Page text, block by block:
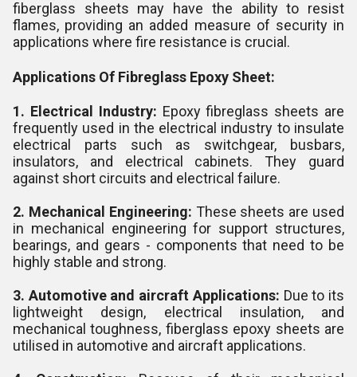
fiberglass sheets may have the ability to resist
flames, providing an added measure of security in
applications where fire resistance is crucial.
Applications Of Fibreglass Epoxy Sheet:
1. Electrical Industry: Epoxy fibreglass sheets are
frequently used in the electrical industry to insulate
electrical parts such as switchgear, busbars,
insulators, and electrical cabinets. They guard
against short circuits and electrical failure.
2. Mechanical Engineering: These sheets are used
in mechanical engineering for support structures,
bearings, and gears - components that need to be
highly stable and strong.
3. Automotive and aircraft Applications: Due to its
lightweight design, electrical insulation, and
mechanical toughness, fiberglass epoxy sheets are
utilised in automotive and aircraft applications.